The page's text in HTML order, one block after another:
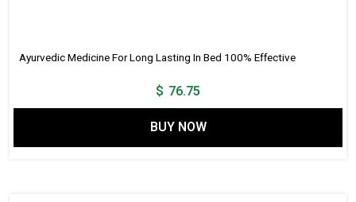
Ayurvedic Medicine For Long Lasting In Bed 100% Effective
$ 76.75
BUY NOW